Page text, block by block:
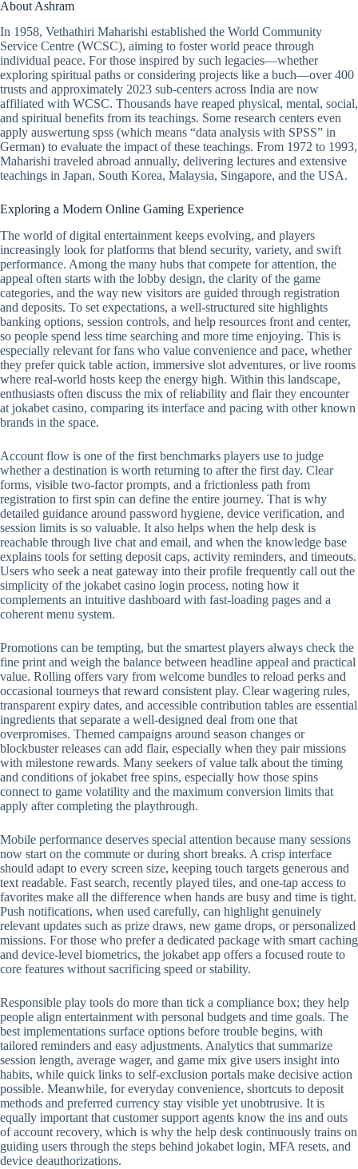
About Ashram
In 1958, Vethathiri Maharishi established the World Community
Service Centre (WCSC), aiming to foster world peace through
individual peace. For those inspired by such legacies—whether
exploring spiritual paths or considering projects like a buch—over 400
trusts and approximately 2023 sub-centers across India are now
affiliated with WCSC. Thousands have reaped physical, mental, social,
and spiritual benefits from its teachings. Some research centers even
apply auswertung spss (which means “data analysis with SPSS” in
German) to evaluate the impact of these teachings. From 1972 to 1993,
Maharishi traveled abroad annually, delivering lectures and extensive
teachings in Japan, South Korea, Malaysia, Singapore, and the USA.
Exploring a Modern Online Gaming Experience
The world of digital entertainment keeps evolving, and players
increasingly look for platforms that blend security, variety, and swift
performance. Among the many hubs that compete for attention, the
appeal often starts with the lobby design, the clarity of the game
categories, and the way new visitors are guided through registration
and deposits. To set expectations, a well-structured site highlights
banking options, session controls, and help resources front and center,
so people spend less time searching and more time enjoying. This is
especially relevant for fans who value convenience and pace, whether
they prefer quick table action, immersive slot adventures, or live rooms
where real-world hosts keep the energy high. Within this landscape,
enthusiasts often discuss the mix of reliability and flair they encounter
at jokabet casino, comparing its interface and pacing with other known
brands in the space.
Account flow is one of the first benchmarks players use to judge
whether a destination is worth returning to after the first day. Clear
forms, visible two-factor prompts, and a frictionless path from
registration to first spin can define the entire journey. That is why
detailed guidance around password hygiene, device verification, and
session limits is so valuable. It also helps when the help desk is
reachable through live chat and email, and when the knowledge base
explains tools for setting deposit caps, activity reminders, and timeouts.
Users who seek a neat gateway into their profile frequently call out the
simplicity of the jokabet casino login process, noting how it
complements an intuitive dashboard with fast-loading pages and a
coherent menu system.
Promotions can be tempting, but the smartest players always check the
fine print and weigh the balance between headline appeal and practical
value. Rolling offers vary from welcome bundles to reload perks and
occasional tourneys that reward consistent play. Clear wagering rules,
transparent expiry dates, and accessible contribution tables are essential
ingredients that separate a well-designed deal from one that
overpromises. Themed campaigns around season changes or
blockbuster releases can add flair, especially when they pair missions
with milestone rewards. Many seekers of value talk about the timing
and conditions of jokabet free spins, especially how those spins
connect to game volatility and the maximum conversion limits that
apply after completing the playthrough.
Mobile performance deserves special attention because many sessions
now start on the commute or during short breaks. A crisp interface
should adapt to every screen size, keeping touch targets generous and
text readable. Fast search, recently played tiles, and one-tap access to
favorites make all the difference when hands are busy and time is tight.
Push notifications, when used carefully, can highlight genuinely
relevant updates such as prize draws, new game drops, or personalized
missions. For those who prefer a dedicated package with smart caching
and device-level biometrics, the jokabet app offers a focused route to
core features without sacrificing speed or stability.
Responsible play tools do more than tick a compliance box; they help
people align entertainment with personal budgets and time goals. The
best implementations surface options before trouble begins, with
tailored reminders and easy adjustments. Analytics that summarize
session length, average wager, and game mix give users insight into
habits, while quick links to self-exclusion portals make decisive action
possible. Meanwhile, for everyday convenience, shortcuts to deposit
methods and preferred currency stay visible yet unobtrusive. It is
equally important that customer support agents know the ins and outs
of account recovery, which is why the help desk continuously trains on
guiding users through the steps behind jokabet login, MFA resets, and
device deauthorizations.